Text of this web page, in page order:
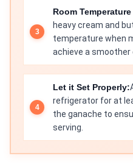
Room
heavy cream and
temperature when
achieve a smoother
Let it Set Properly:
refrigerator for at
the ganache to
serving.